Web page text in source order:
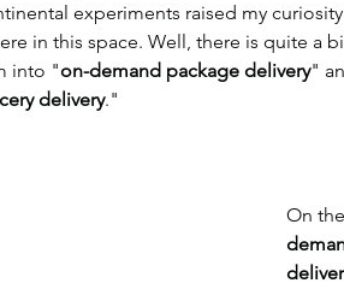
experiments raised my
in this space. Well, there is quite a
into "on-demand package delivery"
delivery."
On the